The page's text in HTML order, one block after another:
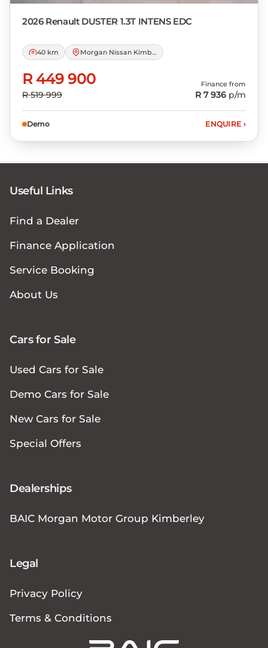
2026 Renault DUSTER 1.3T INTENS EDC
40 km Morgan Nissan Kimberley
R 449 900
R 519 999
Finance from
R 7 936 p/m
Demo ENQUIRE ›
Useful Links
Find a Dealer
Finance Application
Service Booking
About Us
Cars for Sale
Used Cars for Sale
Demo Cars for Sale
New Cars for Sale
Special Offers
Dealerships
BAIC Morgan Motor Group Kimberley
Legal
Privacy Policy
Terms & Conditions